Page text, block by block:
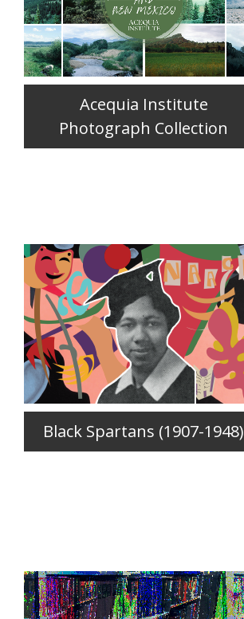
Acequia Institute
Photograph Collection
Black Spartans (1907-1948)